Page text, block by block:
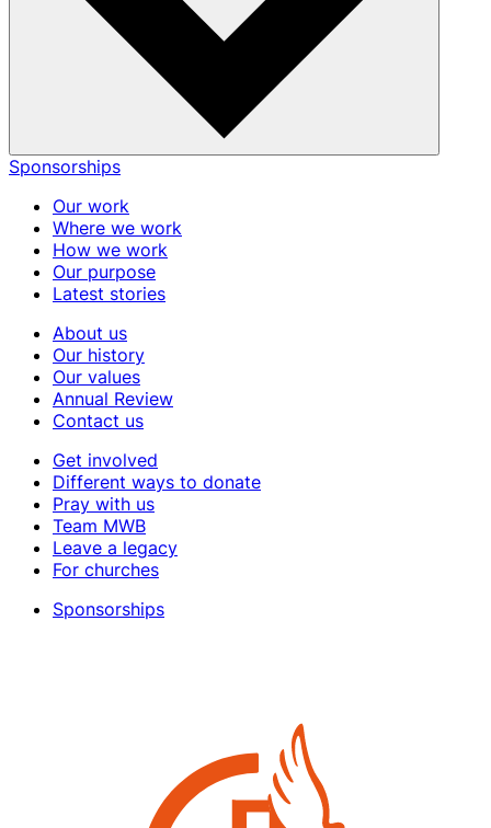
Sponsorships
Our work
Where we work
How we work
Our purpose
Latest stories
About us
Our history
Our values
Annual Review
Contact us
Get involved
Different ways to donate
Pray with us
Team MWB
Leave a legacy
For churches
Sponsorships